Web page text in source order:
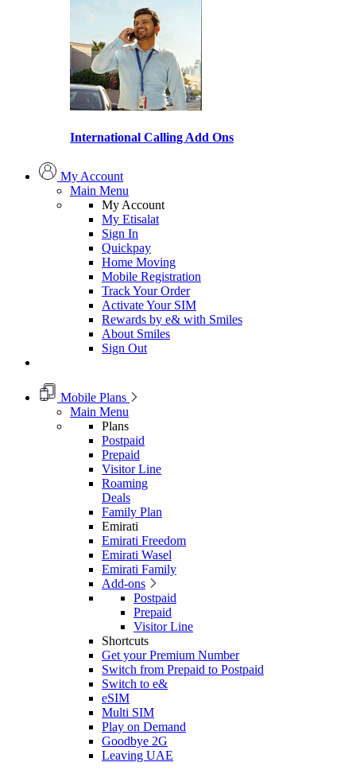
International Calling Add Ons
My Account
Main Menu
My Account
My Etisalat
Sign In
Quickpay
Home Moving
Mobile Registration
Track Your Order
Activate Your SIM
Rewards by e& with Smiles
About Smiles
Sign Out
Mobile Plans
Main Menu
Plans
Postpaid
Prepaid
Visitor Line
Roaming
Deals
Family Plan
Emirati
Emirati Freedom
Emirati Wasel
Emirati Family
Add-ons
Postpaid
Prepaid
Visitor Line
Shortcuts
Get your Premium Number
Switch from Prepaid to Postpaid
Switch to e&
eSIM
Multi SIM
Play on Demand
Goodbye 2G
Leaving UAE